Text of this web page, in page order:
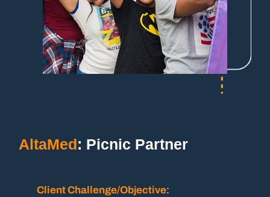
AltaMed: Picnic Partner
Client Challenge/Objective: